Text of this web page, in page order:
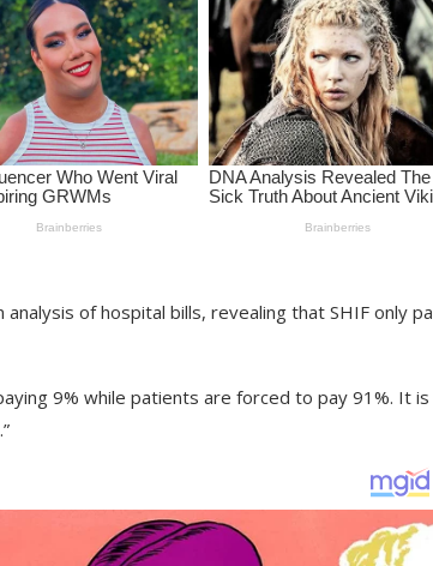
of hospital bills, revealing that SHIF only
9% while patients are forced to pay 91%. It is